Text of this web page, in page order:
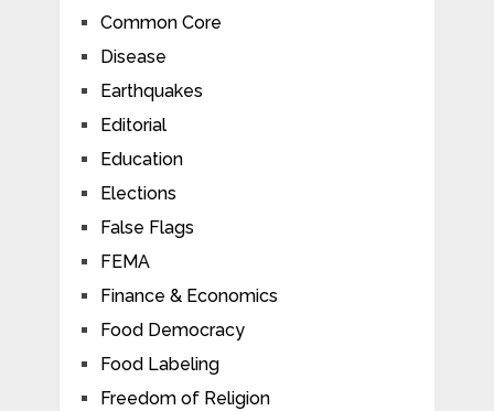
Common Core
Disease
Earthquakes
Editorial
Education
Elections
False Flags
FEMA
Finance & Economics
Food Democracy
Food Labeling
Freedom of Religion